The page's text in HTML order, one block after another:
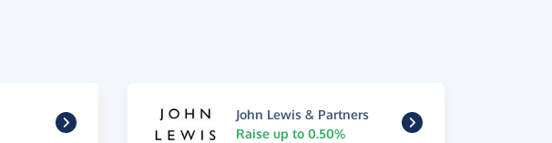
John Lewis & Partners
Raise up to 0.50%